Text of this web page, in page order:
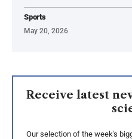
Sports
May 20, 2026
Receive latest
Our selection of the week's